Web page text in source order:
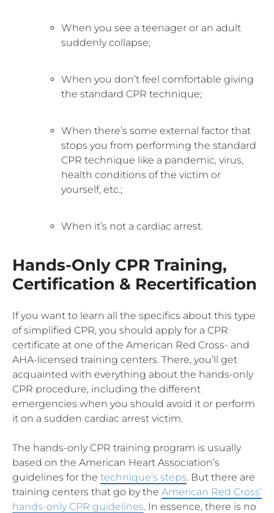
When you see a teenager or an adult
suddenly collapse;
When you don’t feel comfortable giving
the standard CPR technique;
When there’s some external factor that
stops you from performing the standard
CPR technique like a pandemic, virus,
health conditions of the victim or
yourself, etc.;
When it’s not a cardiac arrest.
Hands-Only CPR Training,
Certification & Recertification
If you want to learn all the specifics about this type
of simplified CPR, you should apply for a CPR
certificate at one of the American Red Cross- and
AHA-licensed training centers. There, you’ll get
acquainted with everything about the hands-only
CPR procedure, including the different
emergencies when you should avoid it or perform
it on a sudden cardiac arrest victim.
The hands-only CPR training program is usually
based on the American Heart Association’s
guidelines for the technique’s steps. But there are
training centers that go by the American Red Cross’
hands-only CPR guidelines. In essence, there is no